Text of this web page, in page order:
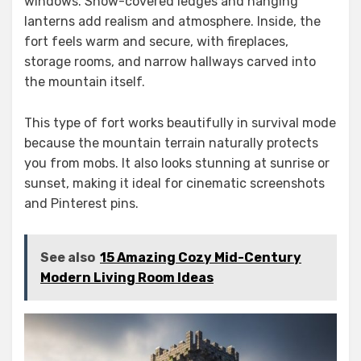
lanterns add realism and atmosphere. Inside, the
fort feels warm and secure, with fireplaces,
storage rooms, and narrow hallways carved into
the mountain itself.
This type of fort works beautifully in survival mode
because the mountain terrain naturally protects
you from mobs. It also looks stunning at sunrise or
sunset, making it ideal for cinematic screenshots
and Pinterest pins.
See also 15 Amazing Cozy Mid-Century
Modern Living Room Ideas